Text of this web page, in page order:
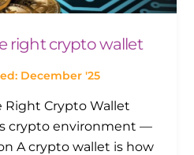
right crypto wallet
December '25
Right Crypto Wallet
crypto environment —
A crypto wallet is how